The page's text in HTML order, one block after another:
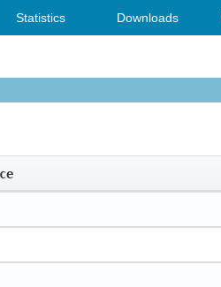
Statistics Downloads